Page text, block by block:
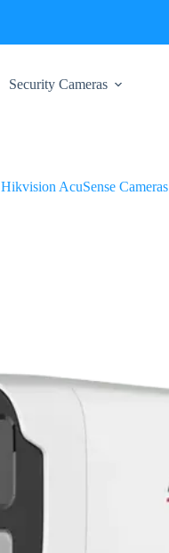
Security Cameras
Hikvision AcuSense Cameras